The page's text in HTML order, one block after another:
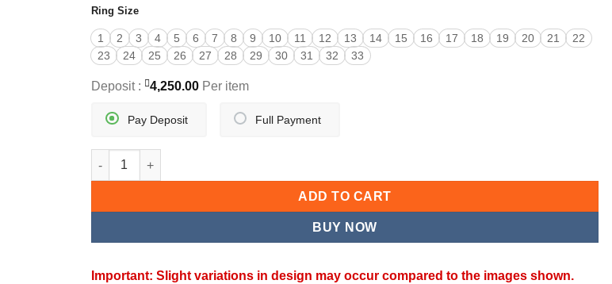
Ring Size
1 2 3 4 5 6 7 8 9 10 11 12 13 14 15 16 17 18 19 20 21
22
23
24 25 26 27 28 29 30 31 32 33
Deposit : 4,250.00 Per item
Full Payment
Pay Deposit
ADORABLE GOLD RING quantity
ADD TO CART
BUY NOW
Important: Slight variations in design may occur compared to the images shown.